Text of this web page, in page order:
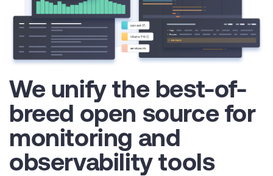
We unify the best-of-
breed open source for
monitoring and
observability tools